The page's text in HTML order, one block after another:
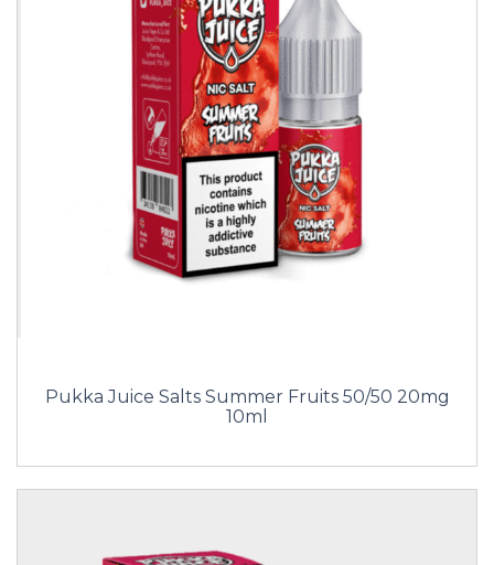
Pukka Juice Salts Summer Fruits 50/50 20mg
10ml